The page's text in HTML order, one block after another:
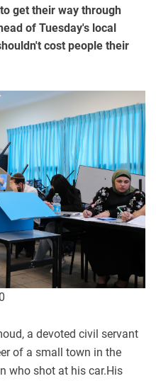
get their way through
of Tuesday's local
cost people their
a devoted civil servant
of a small town in the
who shot at his car.His